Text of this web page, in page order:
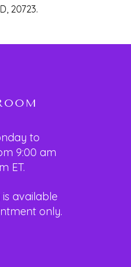
20723.
to
9:00 am
ET.
available
only.